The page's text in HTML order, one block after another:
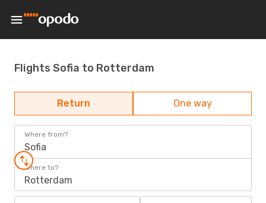
Flights Sofia to Rotterdam
Return One way
Where from?
Sofia
Where to?
Rotterdam